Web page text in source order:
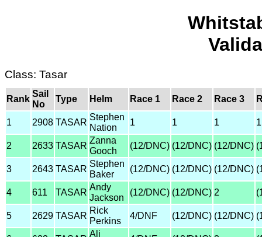
Class: Tasar
Rank
Sail
No
Type Helm Race 1 Race 2 Race 3
1 2908 TASAR
Stephen
Nation
1 1 1 1
2 2633 TASAR
Zanna
Gooch
(12/DNC) (12/DNC) (12/DNC)
3 2643 TASAR
Stephen
Baker
(12/DNC) (12/DNC) (12/DNC)
4 611 TASAR
Andy
Jackson
(12/DNC) (12/DNC) 2
5 2629 TASAR
Rick
Perkins
4/DNF (12/DNC) (12/DNC)
Ali